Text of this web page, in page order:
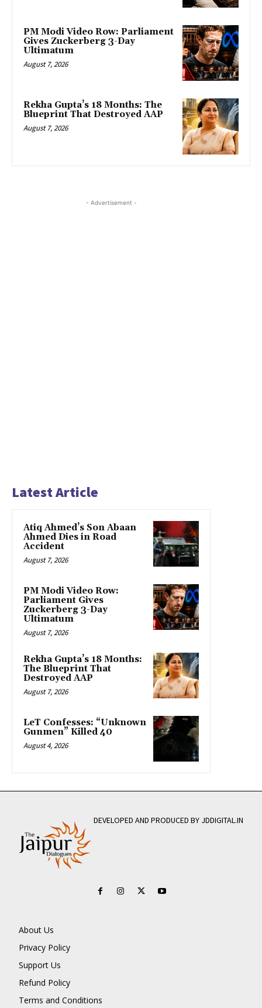
PM Modi Video Row: Parliament
Gives Zuckerberg 3-Day
Ultimatum
August 7, 2026
Rekha Gupta’s 18 Months: The
Blueprint That Destroyed AAP
August 7, 2026
- Advertisement -
Latest Article
Atiq Ahmed’s Son Abaan
Ahmed Dies in Road
Accident
August 7, 2026
PM Modi Video Row:
Parliament Gives
Zuckerberg 3-Day
Ultimatum
August 7, 2026
Rekha Gupta’s 18 Months:
The Blueprint That
Destroyed AAP
August 7, 2026
LeT Confesses: “Unknown
Gunmen” Killed 40
August 4, 2026
DEVELOPED AND PRODUCED BY JDDIGITAL.IN
About Us
Privacy Policy
Support Us
Refund Policy
Terms and Conditions